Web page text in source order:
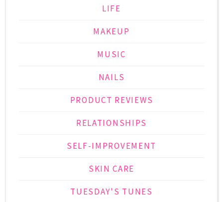
LIFE
MAKEUP
MUSIC
NAILS
PRODUCT REVIEWS
RELATIONSHIPS
SELF-IMPROVEMENT
SKIN CARE
TUESDAY'S TUNES